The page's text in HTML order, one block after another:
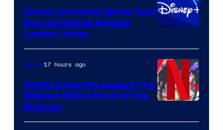
Disney Animated Series Sees
Banned Revival Episode
Leaked Online
of
Anime17 hours ago
Netflix Is Now Streaming The
Biggest Anime Movie of the
Summer